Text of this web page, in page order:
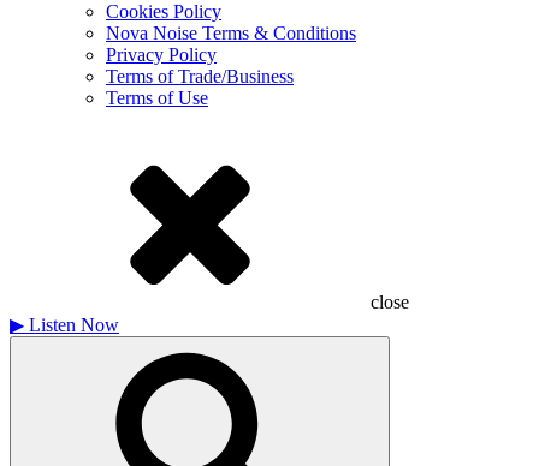
Cookies Policy
Nova Noise Terms & Conditions
Privacy Policy
Terms of Trade/Business
Terms of Use
close
▶ Listen Now